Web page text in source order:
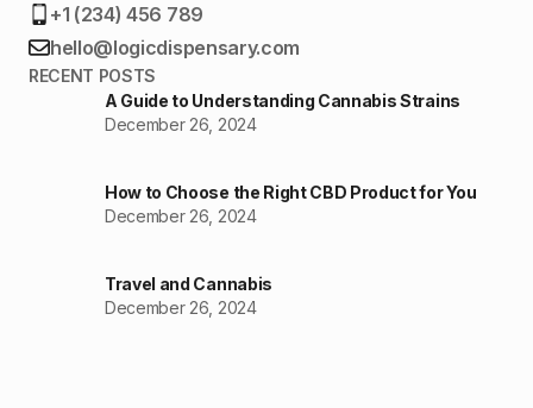
+1 (234) 456 789
hello@logicdispensary.com
RECENT POSTS
A Guide to Understanding Cannabis Strains
December 26, 2024
How to Choose the Right CBD Product for You
December 26, 2024
Travel and Cannabis
December 26, 2024